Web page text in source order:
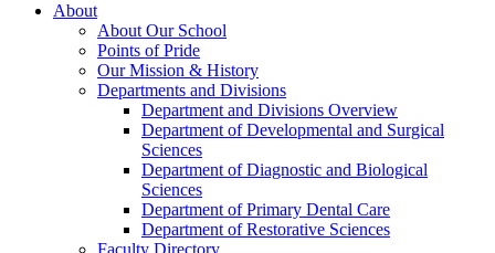
About
About Our School
Points of Pride
Our Mission & History
Departments and Divisions
Department and Divisions Overview
Department of Developmental and Surgical
Sciences
Department of Diagnostic and Biological
Sciences
Department of Primary Dental Care
Department of Restorative Sciences